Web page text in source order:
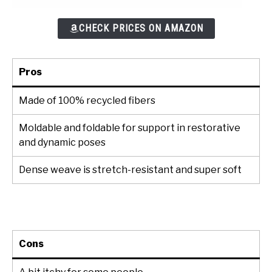
CHECK PRICES ON AMAZON
Pros
Made of 100% recycled fibers
Moldable and foldable for support in restorative
and dynamic poses
Dense weave is stretch-resistant and super soft
Cons